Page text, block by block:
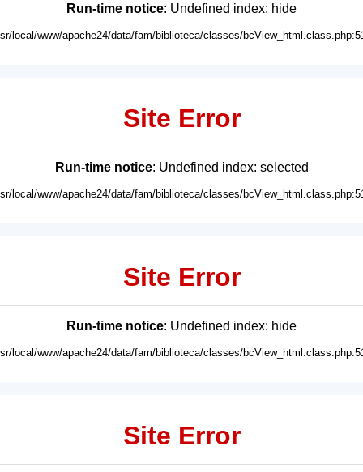
Run-time notice: Undefined index: hide
local/www/apache24/data/fam/biblioteca/classes/
Site Error
Run-time notice: Undefined index: selected
local/www/apache24/data/fam/biblioteca/classes/
Site Error
Run-time notice: Undefined index: hide
local/www/apache24/data/fam/biblioteca/classes/
Site Error